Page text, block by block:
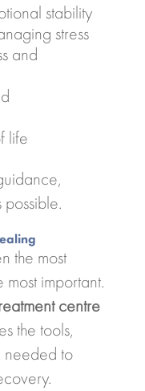
stability
stress
and
life
the most
most important.
centre
the tools,
needed to